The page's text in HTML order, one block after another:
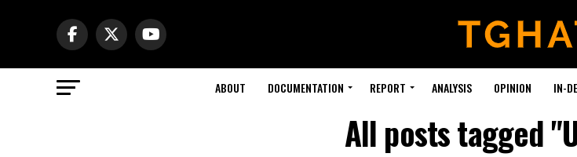
ABOUT DOCUMENTATION REPORT ANALYSIS OPINION IN-
All posts tagged